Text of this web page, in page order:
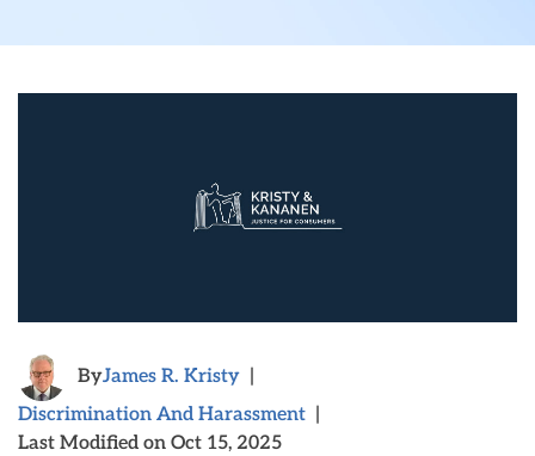
ByJames R. Kristy
Discrimination And Harassment
Last Modified on Oct 15, 2025